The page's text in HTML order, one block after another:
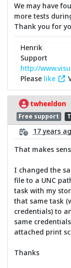
We may have
more tests
Thank you for
Henrik
Support
http://
Please like
twheeldon
Free support
17 years
That makes
I changed the
file to a UNC
task with my
that same task
credentials) to
same
attached print
Thanks